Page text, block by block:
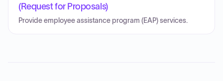
(Request for Proposals)
Provide employee assistance program (EAP) services.